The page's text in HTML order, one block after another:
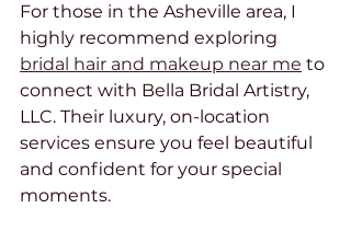
For those in the Asheville area, I
highly recommend exploring
bridal hair and makeup near me to
connect with Bella Bridal Artistry,
LLC. Their luxury, on-location
services ensure you feel beautiful
and confident for your special
moments.